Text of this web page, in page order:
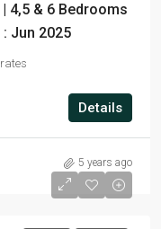
4,5 & 6 Bedrooms
Jun 2025
Details
5 years ago